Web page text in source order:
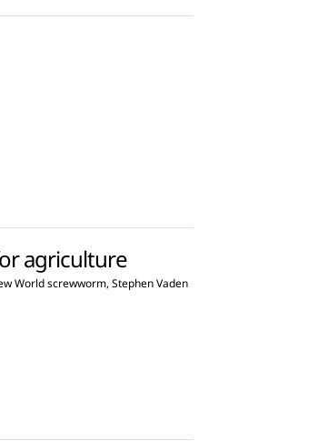
agriculture
World screwworm,Stephen Vaden